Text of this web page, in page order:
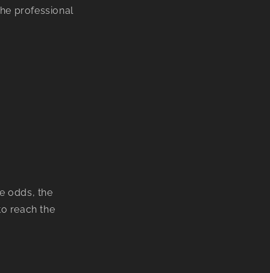
professional
odds, the
reach the